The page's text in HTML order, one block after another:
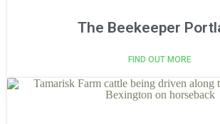
The Beekeeper
FIND OUT MORE